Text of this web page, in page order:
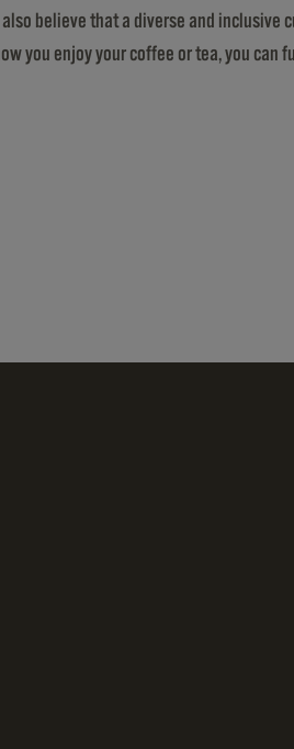
believe that a diverse and
you enjoy your coffee or tea, you